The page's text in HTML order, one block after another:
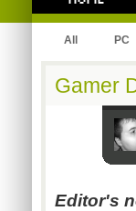
All PC
Gamer
Editor's